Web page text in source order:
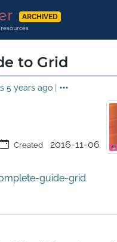
ARCHIVED
to Grid
5 years ago |
Created 2016-11-06
guide-grid